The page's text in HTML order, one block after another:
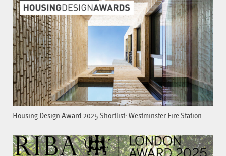
Housing Design Award 2025 Shortlist: Westminster Fire Station